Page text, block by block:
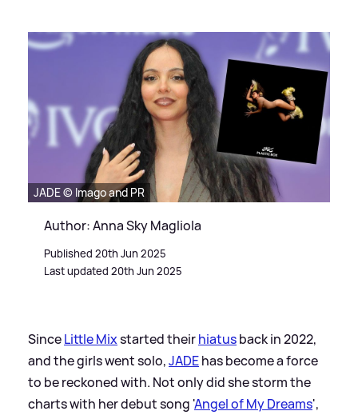
JADE © Imago and PR
Author: Anna Sky Magliola
Published 20th Jun 2025
Last updated 20th Jun 2025
SinceLittle Mixstarted theirhiatusback in 2022,
and the girls went solo,JADEhas become a force
to be reckoned with. Not only did she storm the
charts with her debut song 'Angel of My Dreams',